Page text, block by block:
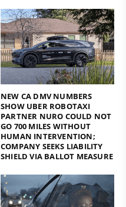
NEW CA DMV NUMBERS
SHOW UBER ROBOTAXI
PARTNER NURO COULD NOT
GO 700 MILES WITHOUT
HUMAN INTERVENTION;
COMPANY SEEKS LIABILITY
SHIELD VIA BALLOT MEASURE